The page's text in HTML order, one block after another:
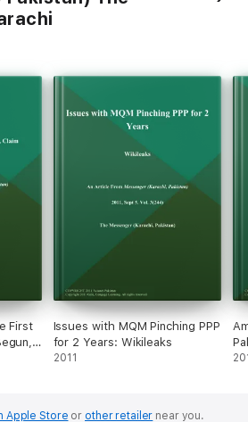
First
Issues with MQM Pinching PPP
for 2 Years: Wikileaks
2011
Apple Store or other retailer near you.